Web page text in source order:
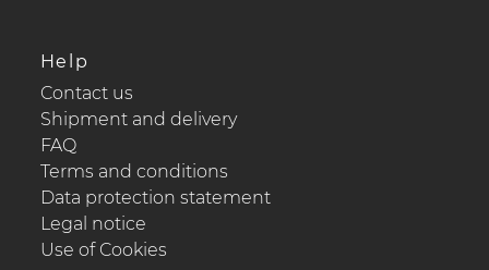
Help
Contact us
Shipment and delivery
FAQ
Terms and conditions
Data protection statement
Legal notice
Use of Cookies